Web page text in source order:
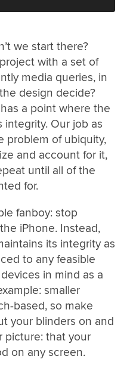
we start there?
with a set of
media queries, in
design decide?
a point where the
integrity. Our job as
problem of ubiquity,
and account for it,
until all of the
for.
fanboy: stop
iPhone. Instead,
its integrity as
to any feasible
in mind as a
smaller
based, so make
your blinders on and
picture: that your
on any screen.